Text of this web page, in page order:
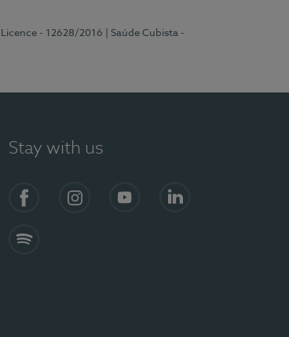
Licence - 12628/2016
| Saúde Cubista -
Stay with us